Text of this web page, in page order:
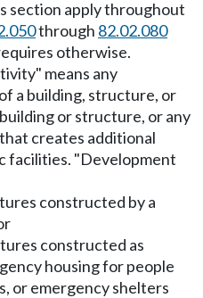
section apply throughout
through 82.02.080
otherwise.
means any
a building, structure, or
or structure, or any
creates additional
facilities. "Development
constructed by a
constructed as
housing for people
or emergency shelters